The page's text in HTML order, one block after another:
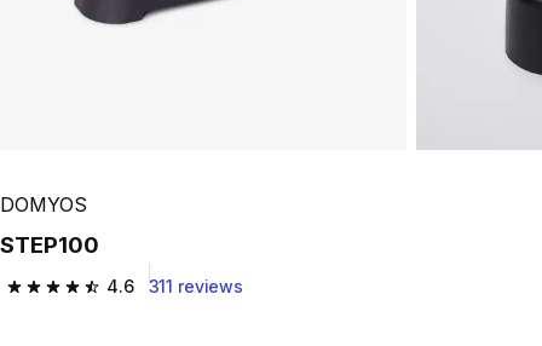
DOMYOS
STEP100
4.6
4.6 out of 5 stars from 311 reviews
311 reviews